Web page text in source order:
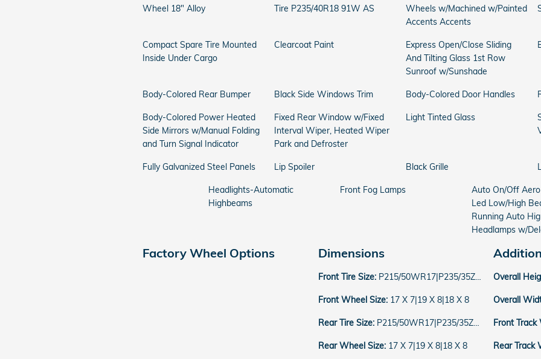
Wheel 18" Alloy Tire P235/40R18 91W AS
Wheels w/Machined w/Painted
Accents Accents
Compact Spare Tire Mounted
Inside Under Cargo
Clearcoat Paint
Express Open/Close Sliding
And Tilting Glass 1st Row
Sunroof w/Sunshade
Body-Colored Rear Bumper Black Side Windows Trim Body-Colored Door Handles
Body-Colored Power Heated
Side Mirrors w/Manual Folding
and Turn Signal Indicator
Fixed Rear Window w/Fixed
Interval Wiper, Heated Wiper
Park and Defroster
Light Tinted Glass
Fully Galvanized Steel Panels Lip Spoiler Black Grille
Headlights-Automatic
Highbeams
Front Fog Lamps
Auto On/Off
Led Low/High
Running Auto
Headlamps w/
Factory Wheel Options Dimensions
Front Tire Size: P215/50WR17|P235/35ZR19|P235/40WR18
Front Wheel Size: 17 X 7|19 X 8|18 X 8
Rear Tire Size: P215/50WR17|P235/35ZR19|P235/40WR18
Rear Wheel Size: 17 X 7|19 X 8|18 X 8
Overall
Overall
Front
Rear Track